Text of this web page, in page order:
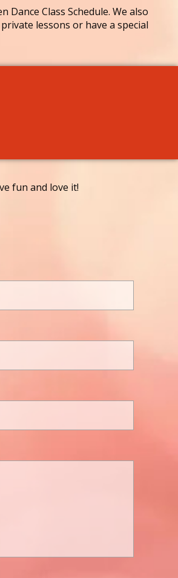
Class Schedule. We also
lessons or have a special
fun and love it!